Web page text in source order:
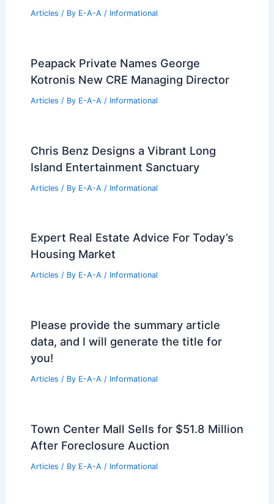
Articles / By E-A-A / Informational
Peapack Private Names George
Kotronis New CRE Managing Director
Articles / By E-A-A / Informational
Chris Benz Designs a Vibrant Long
Island Entertainment Sanctuary
Articles / By E-A-A / Informational
Expert Real Estate Advice For Today’s
Housing Market
Articles / By E-A-A / Informational
Please provide the summary article
data, and I will generate the title for
you!
Articles / By E-A-A / Informational
Town Center Mall Sells for $51.8 Million
After Foreclosure Auction
Articles / By E-A-A / Informational